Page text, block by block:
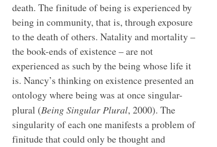
death. The finitude of being is experienced by
being in community, that is, through exposure
to the death of others. Natality and mortality –
the book-ends of existence – are not
experienced as such by the being whose life it
is. Nancy’s thinking on existence presented an
ontology where being was at once singular-
plural (Being Singular Plural, 2000). The
singularity of each one manifests a problem of
finitude that could only be thought and